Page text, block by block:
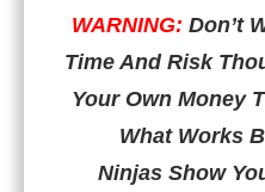
WARNING: Don’t
Time And Risk
Your Own Money
What Works
Ninjas Show